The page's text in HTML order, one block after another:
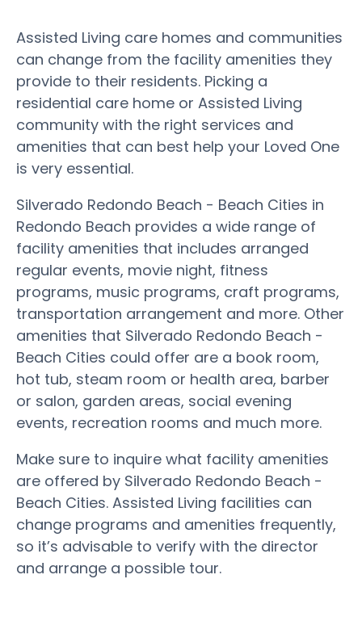
Assisted Living care homes and communities
can change from the facility amenities they
provide to their residents. Picking a
residential care home or Assisted Living
community with the right services and
amenities that can best help your Loved One
is very essential.
Silverado Redondo Beach - Beach Cities in
Redondo Beach provides a wide range of
facility amenities that includes arranged
regular events, movie night, fitness
programs, music programs, craft programs,
transportation arrangement and more. Other
amenities that Silverado Redondo Beach -
Beach Cities could offer are a book room,
hot tub, steam room or health area, barber
or salon, garden areas, social evening
events, recreation rooms and much more.
Make sure to inquire what facility amenities
are offered by Silverado Redondo Beach -
Beach Cities. Assisted Living facilities can
change programs and amenities frequently,
so it’s advisable to verify with the director
and arrange a possible tour.